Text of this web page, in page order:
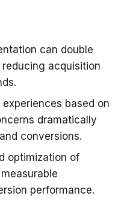
can double
acquisition
based on
dramatically
conversions.
optimization of
performance.